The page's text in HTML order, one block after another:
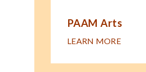
PAAM Arts
LEARN MORE